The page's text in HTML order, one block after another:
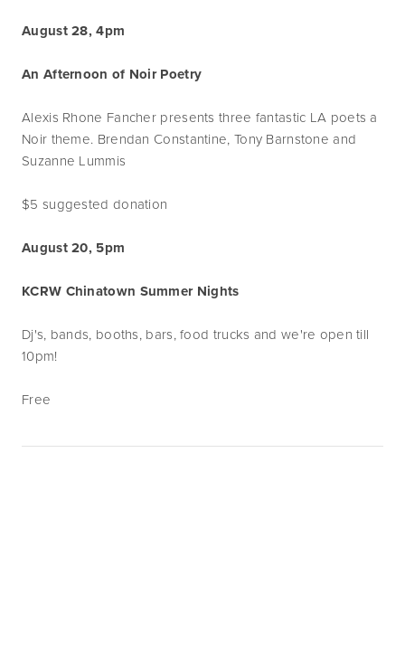
August 28, 4pm
An Afternoon of Noir Poetry
Alexis Rhone Fancher presents three fantastic LA poets a
Noir theme. Brendan Constantine, Tony Barnstone and
Suzanne Lummis
$5 suggested donation
August 20, 5pm
KCRW Chinatown Summer Nights
Dj's, bands, booths, bars, food trucks and we're open till
10pm!
Free